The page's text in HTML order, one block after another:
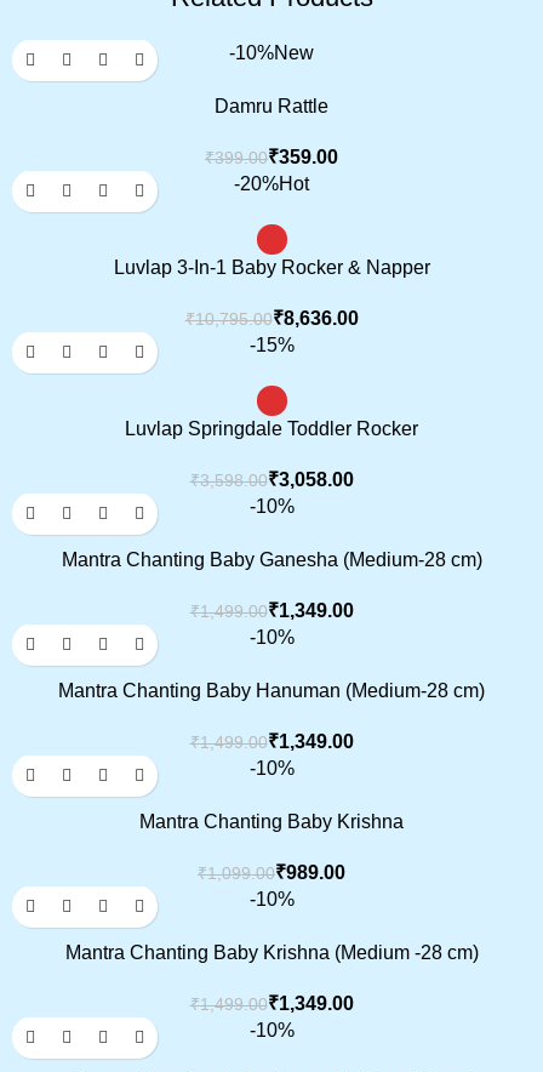
-10%New
Damru Rattle
₹399.00₹359.00
-20%Hot
Luvlap 3-In-1 Baby Rocker & Napper
₹10,795.00₹8,636.00
-15%
Luvlap Springdale Toddler Rocker
₹3,598.00₹3,058.00
-10%
Mantra Chanting Baby Ganesha (Medium-28 cm)
₹1,499.00₹1,349.00
-10%
Mantra Chanting Baby Hanuman (Medium-28 cm)
₹1,499.00₹1,349.00
-10%
Mantra Chanting Baby Krishna
₹1,099.00₹989.00
-10%
Mantra Chanting Baby Krishna (Medium -28 cm)
₹1,499.00₹1,349.00
-10%